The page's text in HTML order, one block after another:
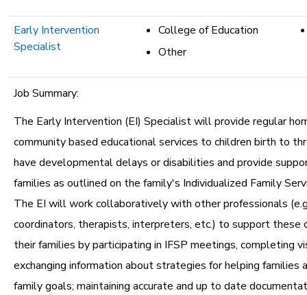
Early Intervention
Specialist
College of Education
Other
Job Summary:
The Early Intervention (EI) Specialist will provide regular
community based educational services to children birth to
have developmental delays or disabilities and provide
families as outlined on the family's Individualized Family
The EI will work collaboratively with other professionals
coordinators, therapists, interpreters, etc.) to support these
their families by participating in IFSP meetings, completing
exchanging information about strategies for helping families
family goals; maintaining accurate and up to date